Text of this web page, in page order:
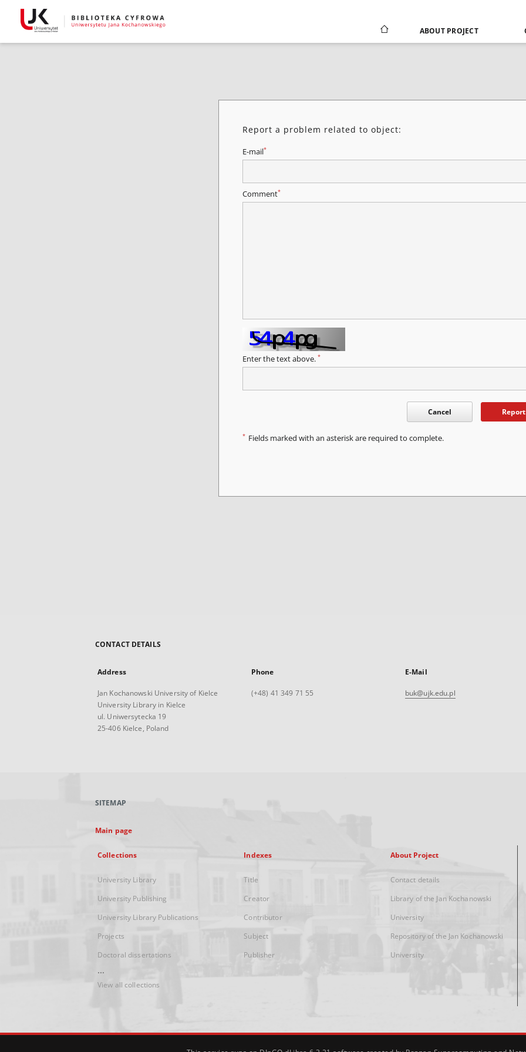
ABOUT PROJECT
Report a problem related to object:
E-mail*
Comment*
Enter the text above. *
Cancel Report
* Fields marked with an asterisk are required to complete.
CONTACT DETAILS
Address
Jan Kochanowski University of Kielce
University Library in Kielce
ul. Uniwersytecka 19
25-406 Kielce, Poland
Phone
(+48) 41 349 71 55
E-Mail
buk@ujk.edu.pl
SITEMAP
Main page
Collections
University Library
University Publishing
University Library Publications
Projects
Doctoral dissertations
...
View all collections
Indexes
Title
Creator
Contributor
Subject
Publisher
About Project
Contact details
Library of the Jan Kochanowski
University
Repository of the Jan Kochanowski
University